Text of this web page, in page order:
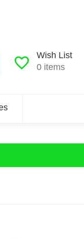
Wish List
0 items